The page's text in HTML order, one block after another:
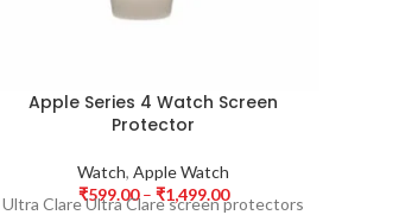
Apple Series 4 Watch Screen
Protector
Watch,Apple Watch
₹599.00 – ₹1,499.00
Ultra Clare Ultra Clare screen protectors